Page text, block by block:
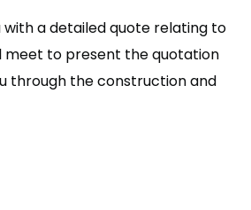
with a detailed quote relating to
meet to present the quotation
through the construction and